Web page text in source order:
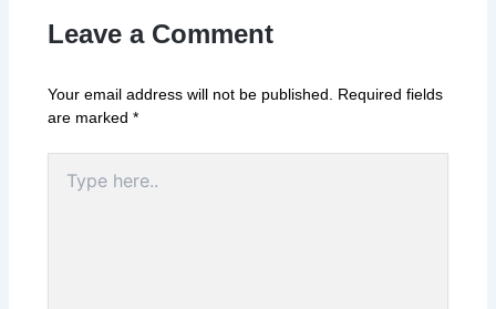
Leave a Comment
Your email address will not be published.
Required fields
are marked *
here..